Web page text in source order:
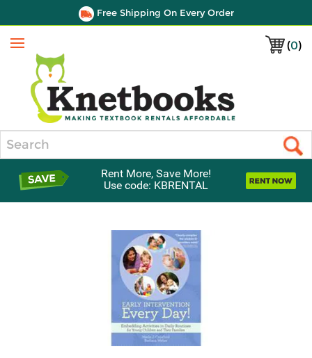
Free Shipping On Every Order
(0)
Menu
Rent More, Save More!
Use code: KBRENTAL